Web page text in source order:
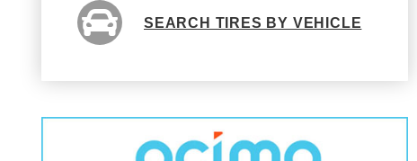
SEARCH TIRES BY VEHICLE